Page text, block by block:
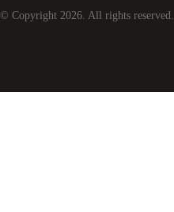
© Copyright 2026. All rights reserved.